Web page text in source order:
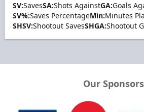
SV:SavesSA:Shots AgainstGA:Goals
SV%:Saves PercentageMin:Minutes
SHSV:Shootout SavesSHGA:Shootout
Our Sponsors